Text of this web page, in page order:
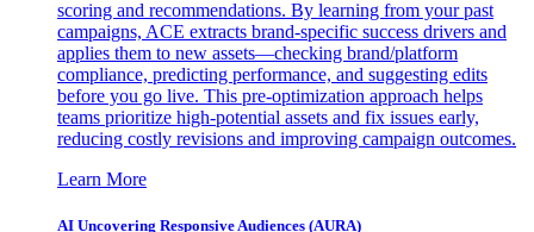
scoring and recommendations. By learning from your past
campaigns, ACE extracts brand-specific success drivers and
applies them to new assets—checking brand/platform
compliance, predicting performance, and suggesting edits
before you go live. This pre-optimization approach helps
teams prioritize high-potential assets and fix issues early,
reducing costly revisions and improving campaign outcomes.
Learn More
AI Uncovering Responsive Audiences (AURA)